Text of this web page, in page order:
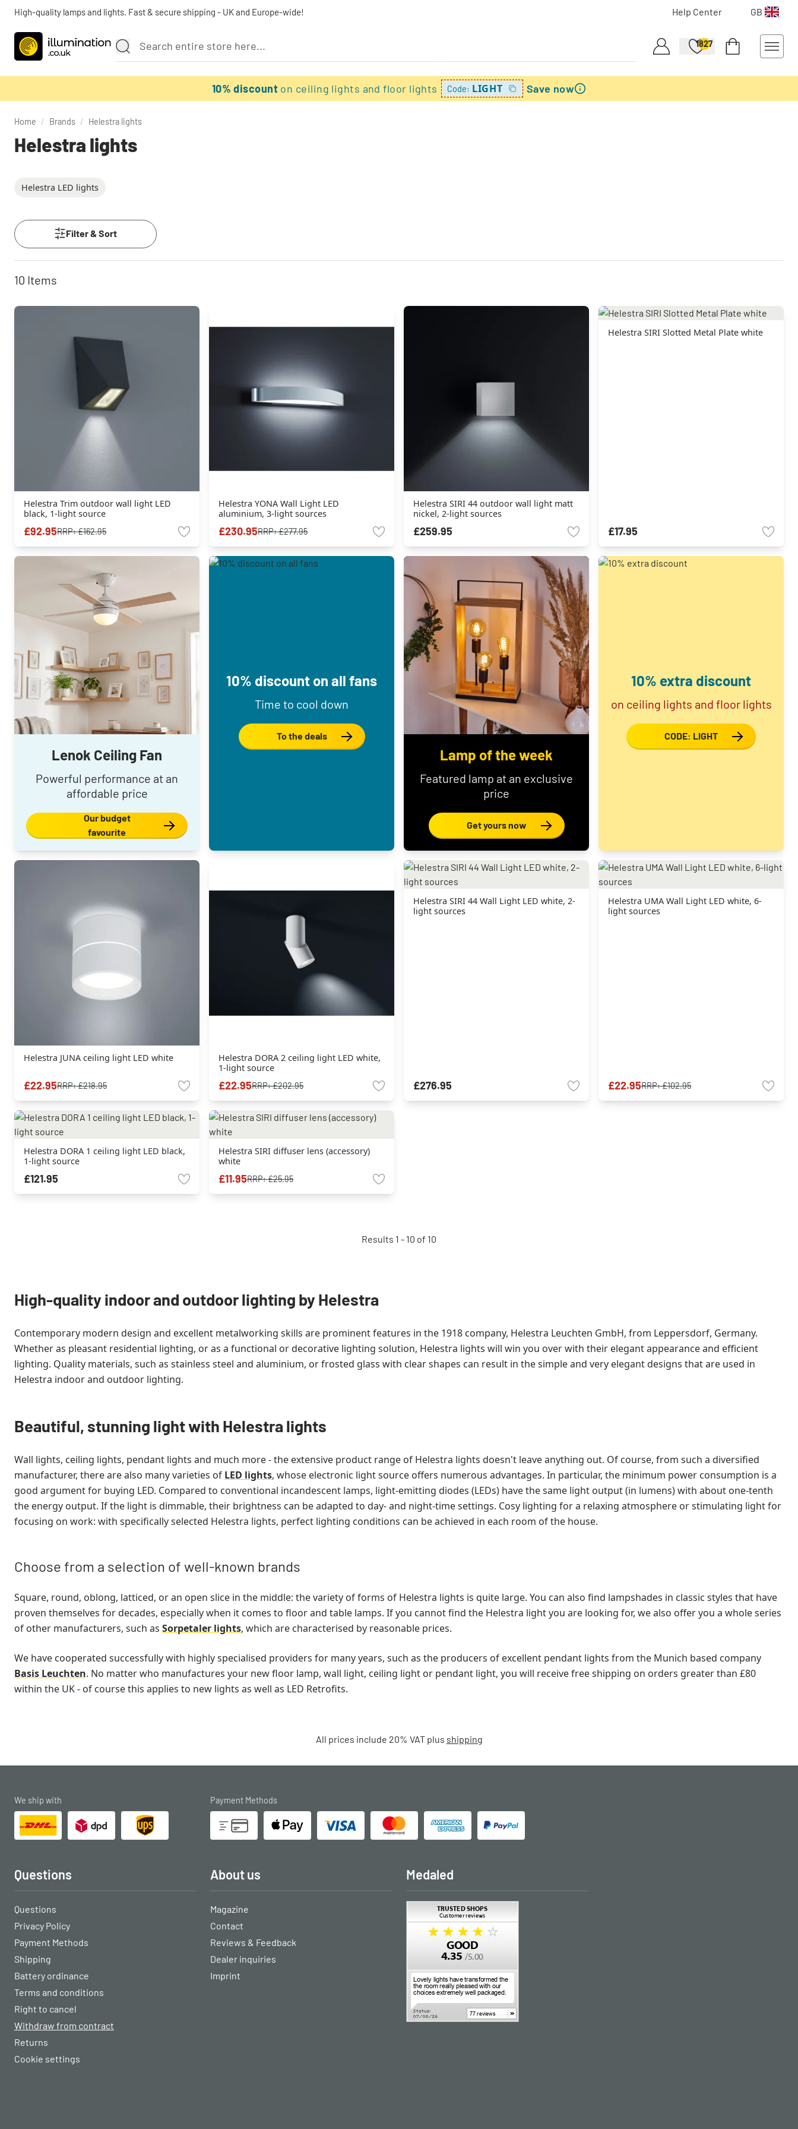
High-quality lamps and lights. Fast & secure shipping - UK and Europe-wide! Help Center GB
1827
10% discount on ceiling lights and floor lights Code: LIGHT Save now
Home / Brands / Helestra lights
Helestra lights
Helestra LED lights
Filter & Sort
10 Items
Helestra Trim outdoor wall light LED
black, 1-light source
£92.95RRP:£162.95
Helestra YONA Wall Light LED
aluminium, 3-light sources
£230.95RRP:£277.95
Helestra SIRI 44 outdoor wall light matt
nickel, 2-light sources
£259.95
Helestra SIRI Slotted Metal Plate white
£17.95
Lenok Ceiling Fan
Powerful performance at an
affordable price
Our budget
favourite
10% discount on all fans
Time to cool down
To the deals
Lamp of the week
Featured lamp at an exclusive
price
Get yours now
10% extra discount
on ceiling lights and floor lights
CODE: LIGHT
Helestra JUNA ceiling light LED white
£22.95RRP:£218.95
Helestra DORA 2 ceiling light LED white,
1-light source
£22.95RRP:£202.95
Helestra SIRI 44 Wall Light LED white, 2-
light sources
£276.95
Helestra UMA Wall Light LED white, 6-
light sources
£22.95RRP:£102.95
Helestra DORA 1 ceiling light LED black,
1-light source
£121.95
Helestra SIRI diffuser lens (accessory)
white
£11.95RRP:£25.95
Results 1 - 10 of 10
High-quality indoor and outdoor lighting by Helestra
Contemporary modern design and excellent metalworking skills are prominent features in the 1918 company, Helestra Leuchten GmbH, from Leppersdorf, Germany.
Whether as pleasant residential lighting, or as a functional or decorative lighting solution, Helestra lights will win you over with their elegant appearance and efficient
lighting. Quality materials, such as stainless steel and aluminium, or frosted glass with clear shapes can result in the simple and very elegant designs that are used in
Helestra indoor and outdoor lighting.
Beautiful, stunning light with Helestra lights
Wall lights, ceiling lights, pendant lights and much more - the extensive product range of Helestra lights doesn't leave anything out. Of course, from such a diversified
manufacturer, there are also many varieties of LED lights, whose electronic light source offers numerous advantages. In particular, the minimum power consumption is a
good argument for buying LED. Compared to conventional incandescent lamps, light-emitting diodes (LEDs) have the same light output (in lumens) with about one-tenth
the energy output. If the light is dimmable, their brightness can be adapted to day- and night-time settings. Cosy lighting for a relaxing atmosphere or stimulating light for
focusing on work: with specifically selected Helestra lights, perfect lighting conditions can be achieved in each room of the house.
Choose from a selection of well-known brands
Square, round, oblong, latticed, or an open slice in the middle: the variety of forms of Helestra lights is quite large. You can also find lampshades in classic styles that have
proven themselves for decades, especially when it comes to floor and table lamps. If you cannot find the Helestra light you are looking for, we also offer you a whole series
of other manufacturers, such as Sorpetaler lights, which are characterised by reasonable prices.
We have cooperated successfully with highly specialised providers for many years, such as the producers of excellent pendant lights from the Munich based company
Basis Leuchten. No matter who manufactures your new floor lamp, wall light, ceiling light or pendant light, you will receive free shipping on orders greater than £80
within the UK - of course this applies to new lights as well as LED Retrofits.
All prices include 20% VAT plus shipping
We ship with Payment Methods
Questions
Questions
Privacy Policy
Payment Methods
Shipping
Battery ordinance
Terms and conditions
Right to cancel
Withdraw from contract
Returns
Cookie settings
About us
Magazine
Contact
Reviews & Feedback
Dealer inquiries
Imprint
Medaled